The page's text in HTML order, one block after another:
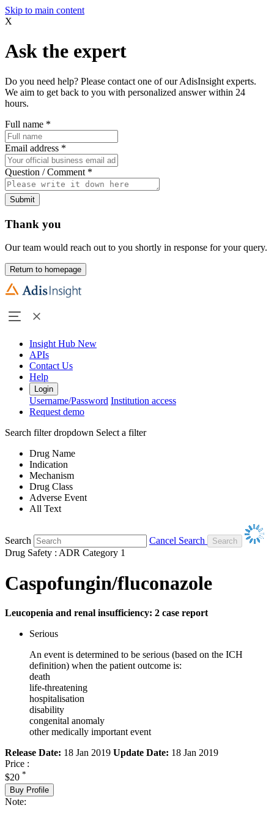
Skip to main content
X
Ask the expert
Do you need help? Please contact one of our AdisInsight experts.
We aim to get back to you with personalized answer within 24
hours.
Full name *
Email address *
Question / Comment *
Submit
Thank you
Our team would reach out to you shortly in response for your query.
Return to homepage
Insight Hub New
APIs
Contact Us
Help
Login
Username/Password Institution access
Request demo
Search filter dropdown Select a filter
Drug Name
Indication
Mechanism
Drug Class
Adverse Event
All Text
Search
Cancel Search
Drug Safety : ADR Category 1
Caspofungin/fluconazole
Leucopenia and renal insufficiency: 2 case report
Serious
An event is determined to be serious (based on the ICH
definition) when the patient outcome is:
death
life-threatening
hospitalisation
disability
congenital anomaly
other medically important event
Release Date: 18 Jan 2019 Update Date: 18 Jan 2019
Price :
$20 *
Buy Profile
Note: